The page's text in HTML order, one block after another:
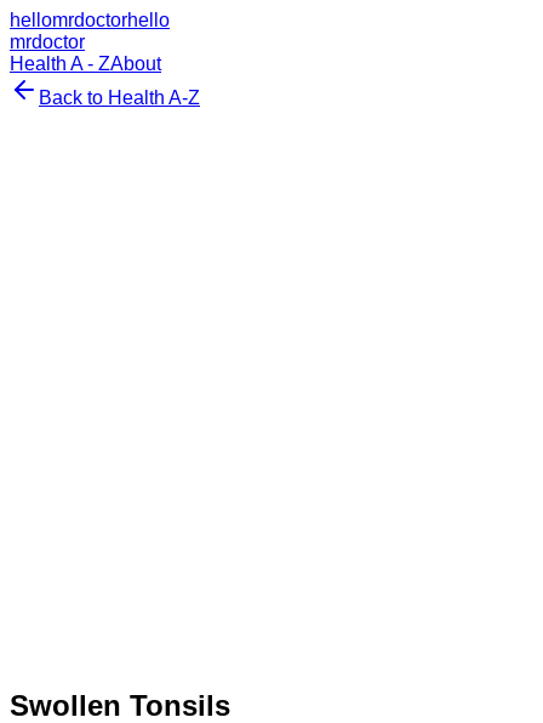
hellomrdoctorhello
mrdoctor
Health A - ZAbout
Back to Health A-Z
Swollen Tonsils